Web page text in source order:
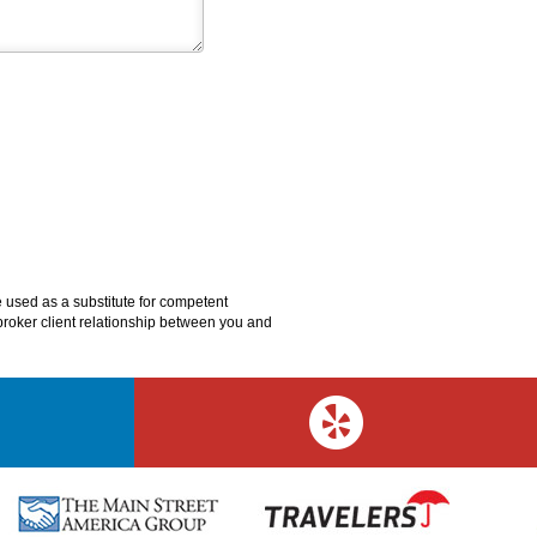
as a substitute for competent
client relationship between you and